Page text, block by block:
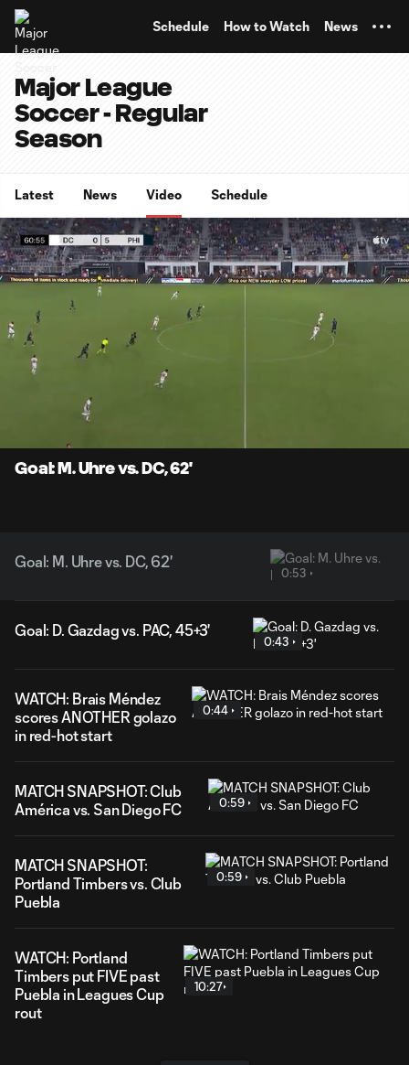
Schedule How to Watch News
Major League
Soccer - Regular
Season
Latest News Video Schedule
Goal: M. Uhre vs. DC, 62'
Goal: M. Uhre vs. DC, 62'
0:53
Goal: D. Gazdag vs. PAC, 45+3'
0:43
WATCH: Brais Méndez
scores ANOTHER golazo
in red-hot start
0:44
MATCH SNAPSHOT: Club
América vs. San Diego FC
0:59
MATCH SNAPSHOT:
Portland Timbers vs. Club
Puebla
0:59
WATCH: Portland
Timbers put FIVE past
Puebla in Leagues Cup
rout
10:27